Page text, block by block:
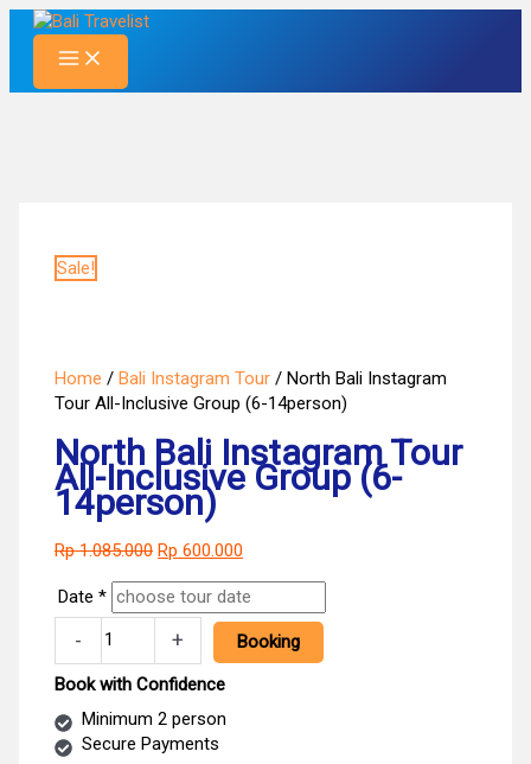
Skip
content
Sale!
Home /Bali Instagram Tour / North Bali Instagram
Tour All-Inclusive Group (6-14person)
North Bali Instagram Tour
All-Inclusive Group (6-
14person)
Rp1.085.000 Original
was:
Rp 1.085.000.
Rp 600.000
is:
Rp 600.000.
Date*
-
Instagram
All-
Inclusive
+
Booking
Book with Confidence
Minimum 2 person
Secure Payments